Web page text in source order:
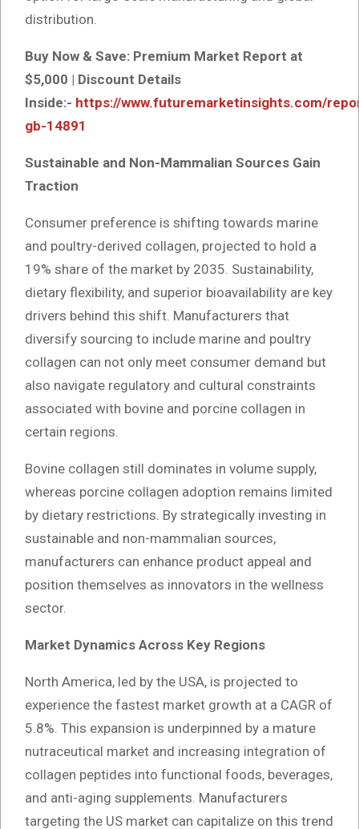
distribution.
Buy Now & Save: Premium Market Report at
$5,000 | Discount Details
Inside:- https://www.futuremarketinsights.com/
gb-14891
Sustainable and Non-Mammalian Sources Gain
Traction
Consumer preference is shifting towards marine
and poultry-derived collagen, projected to hold a
19% share of the market by 2035. Sustainability,
dietary flexibility, and superior bioavailability are key
drivers behind this shift. Manufacturers that
diversify sourcing to include marine and poultry
collagen can not only meet consumer demand but
also navigate regulatory and cultural constraints
associated with bovine and porcine collagen in
certain regions.
Bovine collagen still dominates in volume supply,
whereas porcine collagen adoption remains limited
by dietary restrictions. By strategically investing in
sustainable and non-mammalian sources,
manufacturers can enhance product appeal and
position themselves as innovators in the wellness
sector.
Market Dynamics Across Key Regions
North America, led by the USA, is projected to
experience the fastest market growth at a CAGR of
5.8%. This expansion is underpinned by a mature
nutraceutical market and increasing integration of
collagen peptides into functional foods, beverages,
and anti-aging supplements. Manufacturers
targeting the US market can capitalize on this trend